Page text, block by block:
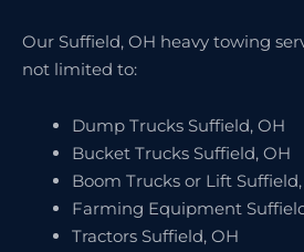
Our Suffield, OH heavy towing
not limited to:
Dump Trucks Suffield, OH
Bucket Trucks Suffield, OH
Boom Trucks or Lift
Farming Equipment
Tractors Suffield, OH